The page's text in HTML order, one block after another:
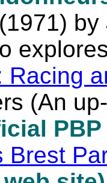
(1971) by
Racing
(An
Brest